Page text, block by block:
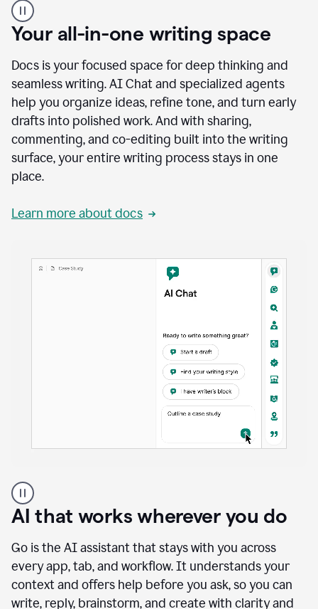
product
example
Your all-in-one writing space
Docs is your focused space for deep thinking and
seamless writing. AI Chat and specialized agents
help you organize ideas, refine tone, and turn early
drafts into polished work. And with sharing,
commenting, and co-editing built into the writing
surface, your entire writing process stays in one
place.
Learn more about docs
user
using
Docs
access
agents
AI that works wherever you do
Go is the AI assistant that stays with you across
every app, tab, and workflow. It understands your
context and offers help before you ask, so you can
write, reply, brainstorm, and create with clarity and